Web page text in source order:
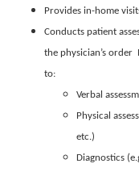
Provides in-home
Conducts patient
the physician’s order
to:
Verbal
Physical
etc.)
Diagnostics